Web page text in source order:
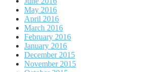
May 2016
April 2016
March 2016
February 2016
January 2016
December 2015
November 2015